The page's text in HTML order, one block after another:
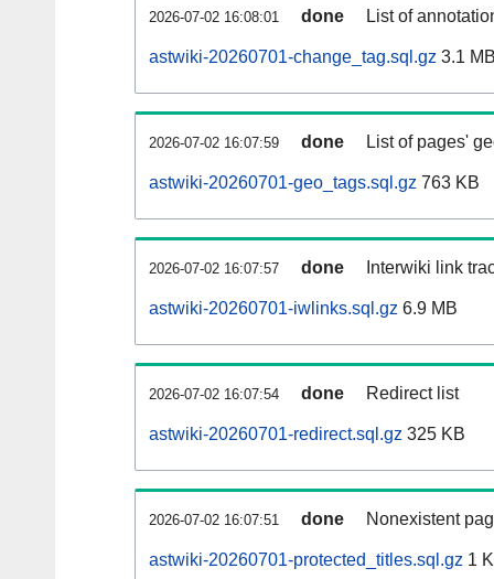
2026-07-02 16:08:01 done List of
astwiki-20260701-change_tag.sql.gz 3.1
2026-07-02 16:07:59 done List of pages'
astwiki-20260701-geo_tags.sql.gz 763 KB
2026-07-02 16:07:57 done Interwiki link
astwiki-20260701-iwlinks.sql.gz 6.9 MB
2026-07-02 16:07:54 done Redirect list
astwiki-20260701-redirect.sql.gz 325 KB
2026-07-02 16:07:51 done Nonexistent
astwiki-20260701-protected_titles.sql.gz 1